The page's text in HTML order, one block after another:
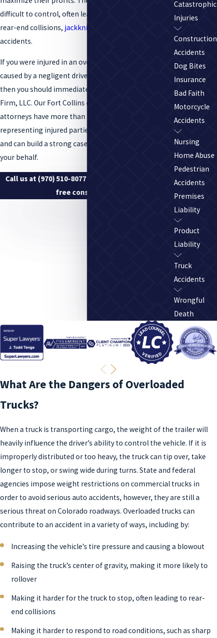
difficult to control, often leading to catastrophic
rear-end collisions, jackknifing
accidents.
If you were injured in an overloaded truck accident
caused by a negligent driver or trucking company,
then you should immediately contact the Tenge Law
Firm, LLC. Our Fort Collins overloaded truck accident
attorneys have more than 30 years of experience
representing injured parties throughout Colorado
and can build a strong case for compensation on
your behalf.
Call us at (970) 510-8077
free consultation.
Catastrophic
Injuries
Construction
Accidents
Dog Bites
Insurance
Bad Faith
Motorcycle
Accidents
Nursing
Home Abuse
Pedestrian
Accidents
Premises
Liability
Product
Liability
Truck
Accidents
Wrongful
Death
What Are the Dangers of Overloaded
Trucks?
When a truck is transporting cargo, the weight of the trailer will
heavily influence the driver’s ability to control the vehicle. If it is
improperly distributed or too heavy, the truck can tip over, take
longer to stop, or swing wide during turns. State and federal
agencies impose weight restrictions on commercial trucks in
order to avoid serious auto accidents, however, they are still a
serious threat on Colorado roadways. Overloaded trucks can
contribute to an accident in a variety of ways, including by:
Increasing the vehicle’s tire pressure and causing a blowout
Raising the truck’s center of gravity, making it more likely to
rollover
Making it harder for the truck to stop, often leading to rear-
end collisions
Making it harder to respond to road conditions, such as sharp